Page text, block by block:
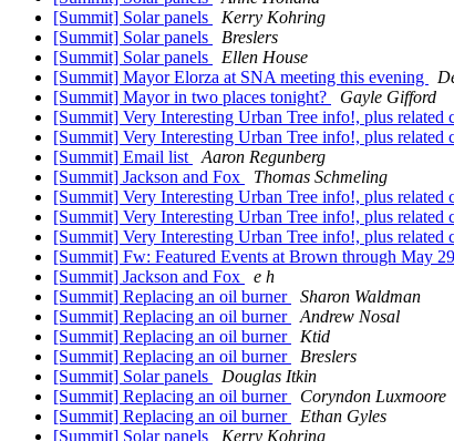
[Summit] Solar panels
Kerry Kohring
[Summit] Solar panels
Breslers
[Summit] Solar panels
Ellen House
[Summit] Mayor Elorza at SNA meeting this evening
[Summit] Mayor in two places tonight?
Gayle Gifford
[Summit] Very Interesting Urban Tree info!, plus related
[Summit] Very Interesting Urban Tree info!, plus related
[Summit] Email list
Aaron Regunberg
[Summit] Jackson and Fox
Thomas Schmeling
[Summit] Very Interesting Urban Tree info!, plus related
[Summit] Very Interesting Urban Tree info!, plus related
[Summit] Very Interesting Urban Tree info!, plus related
[Summit] Fw: Featured Events at Brown through May
[Summit] Jackson and Fox
e h
[Summit] Replacing an oil burner
Sharon Waldman
[Summit] Replacing an oil burner
Andrew Nosal
[Summit] Replacing an oil burner
Ktid
[Summit] Replacing an oil burner
Breslers
[Summit] Solar panels
Douglas Itkin
[Summit] Replacing an oil burner
Coryndon Luxmoore
[Summit] Replacing an oil burner
Ethan Gyles
[Summit] Solar panels
Kerry Kohring